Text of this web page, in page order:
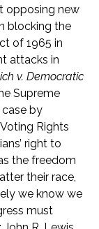
opposing new
blocking the
of 1965 in
attacks in
v. Democratic
Supreme
by
Rights
right to
the freedom
their race,
we know we
must